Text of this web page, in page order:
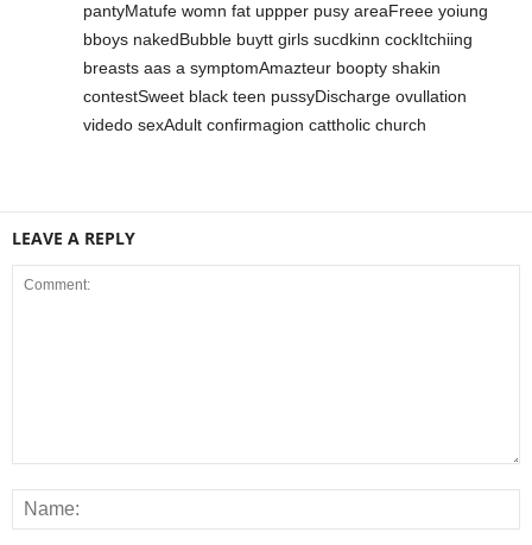
pantyMatufe womn fat uppper pusy areaFreee yoiung
bboys nakedBubble buytt girls sucdkinn cockItchiing
breasts aas a symptomAmazteur boopty shakin
contestSweet black teen pussyDischarge ovullation
videdo sexAdult confirmagion cattholic church
LEAVE A REPLY